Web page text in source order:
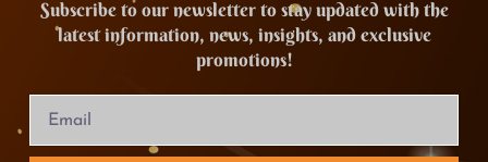
Subscribe to our newsletter to stay updated with the
latest information, news, insights, and exclusive
promotions!